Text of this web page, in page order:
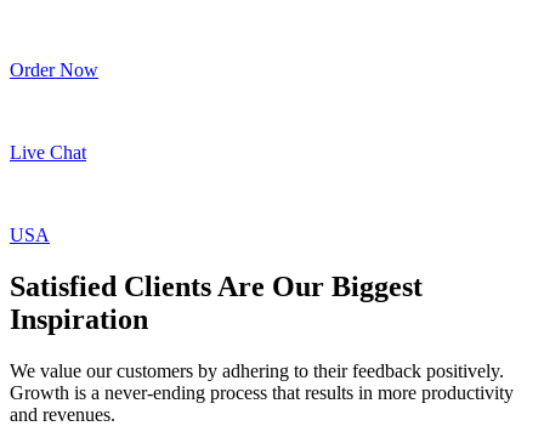
Order Now
Live Chat
USA
Satisfied Clients Are Our Biggest
Inspiration
We value our customers by adhering to their feedback positively.
Growth is a never-ending process that results in more productivity
and revenues.